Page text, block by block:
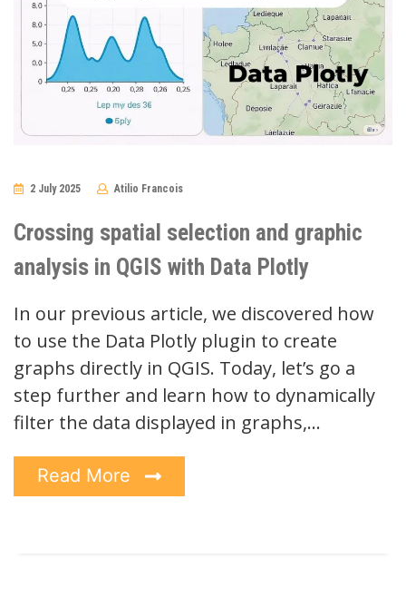
2 July 2025 Atilio Francois
Crossing spatial selection and graphic
analysis in QGIS with Data Plotly
In our previous article, we discovered how
to use the Data Plotly plugin to create
graphs directly in QGIS. Today, let’s go a
step further and learn how to dynamically
filter the data displayed in graphs,…
Read More